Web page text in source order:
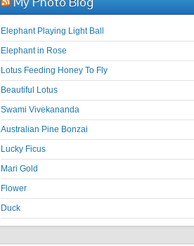
Elephant Playing Light Ball
Elephant in Rose
Lotus Feeding Honey To Fly
Beautiful Lotus
Swami Vivekananda
Australian Pine Bonzai
Lucky Ficus
Mari Gold
Flower
Duck